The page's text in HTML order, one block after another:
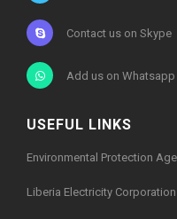
Contact us on Skype
Add us on Whatsapp
USEFUL LINKS
Environmental Protection
Liberia Electricity Corporation